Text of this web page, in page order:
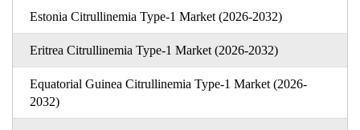
Estonia Citrullinemia Type-1 Market (2026-2032)
Eritrea Citrullinemia Type-1 Market (2026-2032)
Equatorial Guinea Citrullinemia Type-1 Market (2026-
2032)